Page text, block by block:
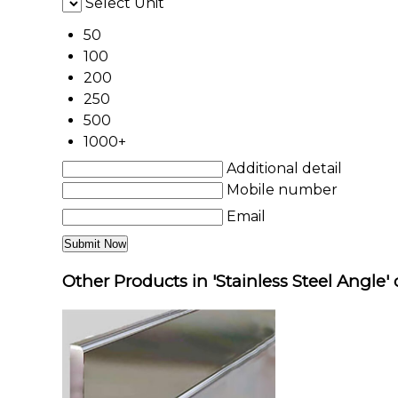
Select Unit
50
100
200
250
500
1000+
Additional detail
Mobile number
Email
Other Products in 'Stainless Steel Angle'